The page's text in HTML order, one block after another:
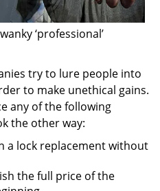
‘professional’
try to lure people into
to make unethical gains.
any of the following
the other way:
a lock replacement without
the full price of the